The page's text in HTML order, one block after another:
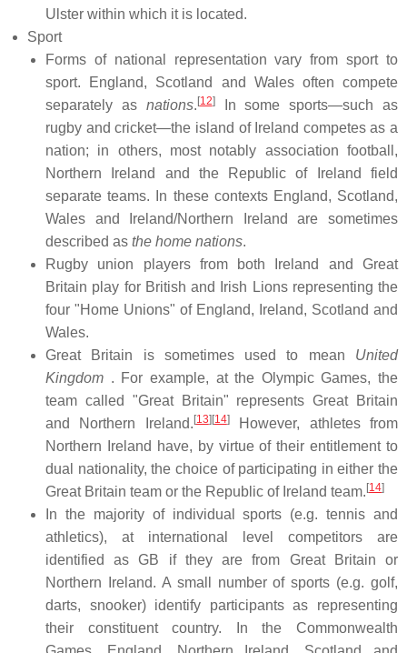
Ulster within which it is located.
Sport
Forms of national representation vary from sport to
sport. England, Scotland and Wales often compete
separately as nations. [12]In some sports—such as
rugby and cricket—the island of Ireland competes as a
nation; in others, most notably association football,
Northern Ireland and the Republic of Ireland field
separate teams. In these contexts England, Scotland,
Wales and Ireland/Northern Ireland are sometimes
described as the home nations.
Rugby union players from both Ireland and Great
Britain play for British and Irish Lions representing the
four "Home Unions" of England, Ireland, Scotland and
Wales.
Great Britain is sometimes used to mean United
Kingdom . For example, at the Olympic Games, the
team called "Great Britain" represents Great Britain
and Northern Ireland. [13] [14]However, athletes from
Northern Ireland have, by virtue of their entitlement to
dual nationality, the choice of participating in either the
Great Britain team or the Republic of Ireland team. [14]
In the majority of individual sports (e.g. tennis and
athletics), at international level competitors are
identified as GB if they are from Great Britain or
Northern Ireland. A small number of sports (e.g. golf,
darts, snooker) identify participants as representing
their constituent country. In the Commonwealth